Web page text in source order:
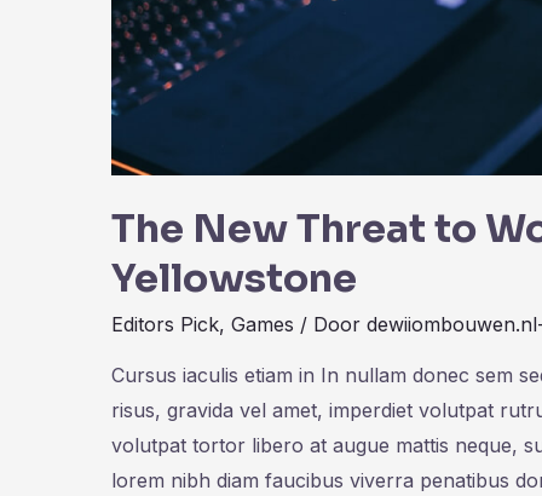
The New Threat to
Yellowstone
Editors Pick, Games / Door
Cursus iaculis etiam in In nullam donec sem
risus, gravida vel amet, imperdiet volutpat
volutpat tortor libero at augue mattis neque,
lorem nibh diam faucibus viverra penatibus